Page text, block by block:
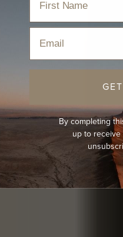
By completing
up to receive